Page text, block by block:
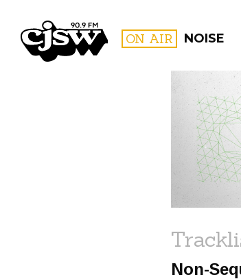
CJSW ON AIR NOISE
Non-